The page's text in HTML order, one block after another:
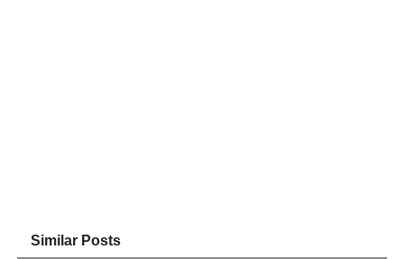
Similar Posts